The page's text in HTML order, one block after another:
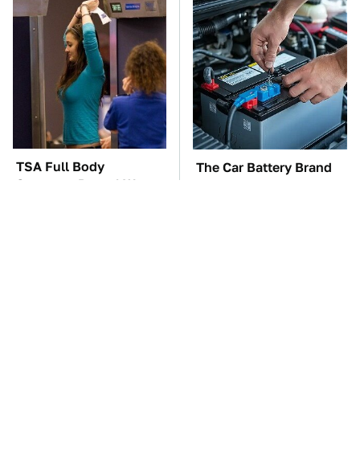
TSA Full Body
Scanners Reveal Way
The Car Battery Brand